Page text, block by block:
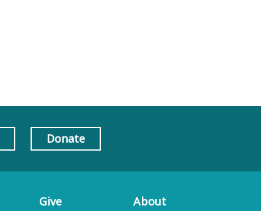
Donate
Give About